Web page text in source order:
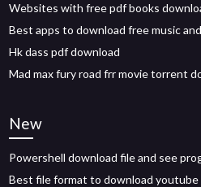
Websites with free pdf books
Best apps to download free music
Hk dass pdf download
Mad max fury road frr movie torrent
New
Powershell download file and see
Best file format to download youtube